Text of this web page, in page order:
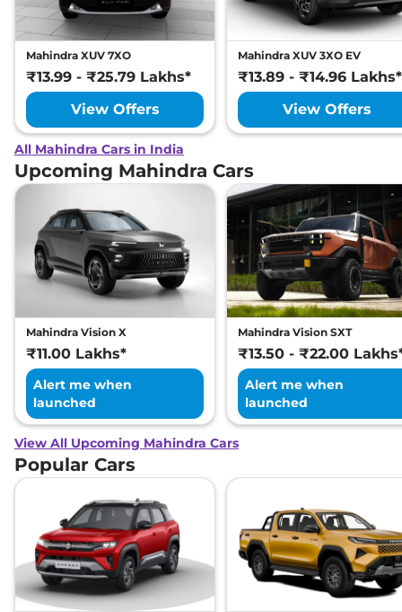
Mahindra XUV 7XO
₹13.99 - ₹25.79 Lakhs*
View Offers
Mahindra XUV 3XO EV
₹13.89 - ₹14.96 Lakhs*
View Offers
All Mahindra Cars in India
Upcoming Mahindra Cars
Mahindra Vision X
₹11.00 Lakhs*
Alert me when
launched
Mahindra Vision SXT
₹13.50 - ₹22.00
Alert me when
launched
View All Upcoming Mahindra Cars
Popular Cars